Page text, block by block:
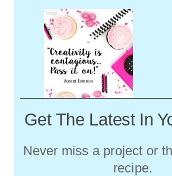
Get The Latest In
Never miss a project or
recipe.